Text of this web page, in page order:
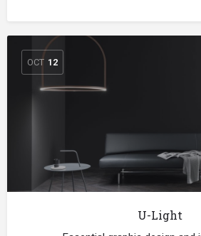
OCT 12
U-Light